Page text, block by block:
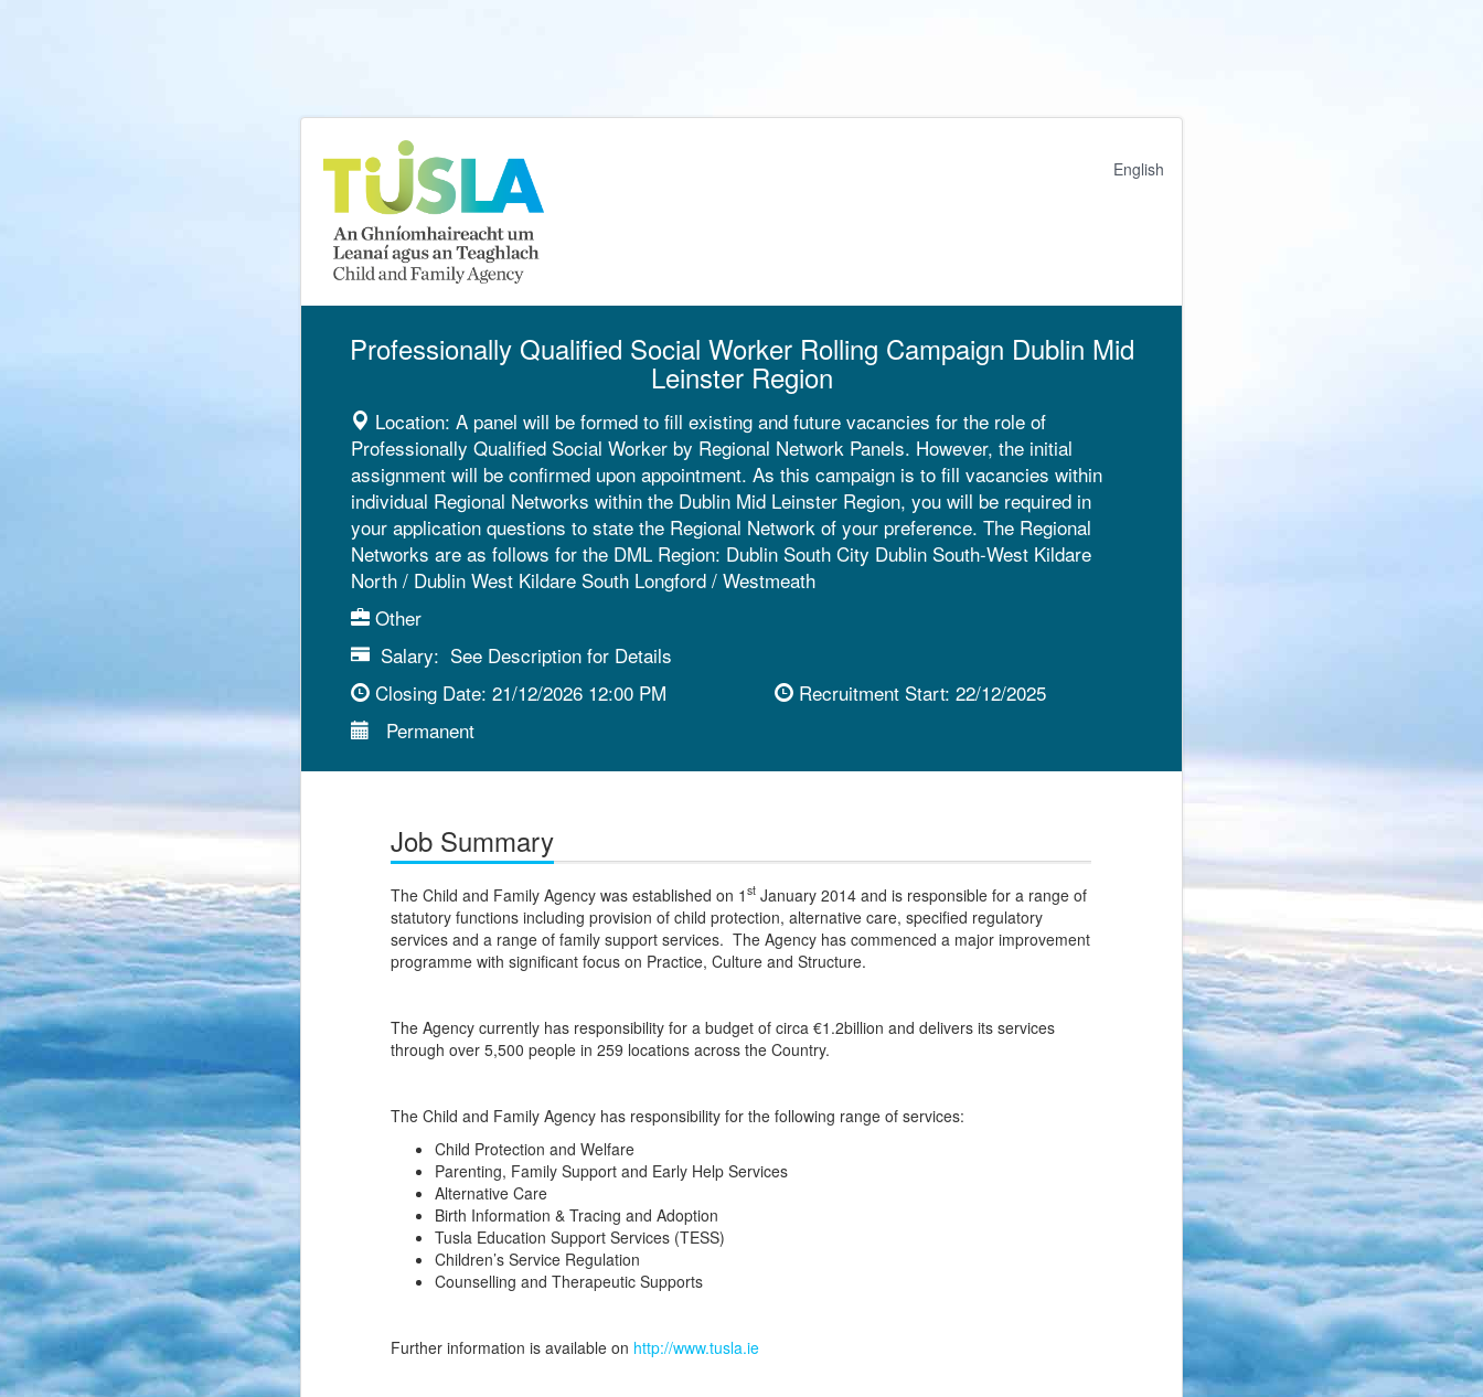
English
Professionally Qualified Social Worker Rolling Campaign Dublin Mid
Leinster Region
Location: A panel will be formed to fill existing and future vacancies for the role of
Professionally Qualified Social Worker by Regional Network Panels. However, the initial
assignment will be confirmed upon appointment. As this campaign is to fill vacancies within
individual Regional Networks within the Dublin Mid Leinster Region, you will be required in
your application questions to state the Regional Network of your preference. The Regional
Networks are as follows for the DML Region: Dublin South City Dublin South-West Kildare
North / Dublin West Kildare South Longford / Westmeath
Other
Salary: See Description for Details
Closing Date: 21/12/2026 12:00 PM Recruitment Start: 22/12/2025
Permanent
Job Summary
The Child and Family Agency was established on 1st January 2014 and is responsible for a range of
statutory functions including provision of child protection, alternative care, specified regulatory
services and a range of family support services. The Agency has commenced a major improvement
programme with significant focus on Practice, Culture and Structure.
The Agency currently has responsibility for a budget of circa €1.2billion and delivers its services
through over 5,500 people in 259 locations across the Country.
The Child and Family Agency has responsibility for the following range of services:
Child Protection and Welfare
Parenting, Family Support and Early Help Services
Alternative Care
Birth Information & Tracing and Adoption
Tusla Education Support Services (TESS)
Children’s Service Regulation
Counselling and Therapeutic Supports
Further information is available on http://www.tusla.ie